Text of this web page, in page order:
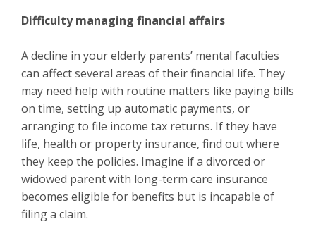
Difficulty managing financial affairs
A decline in your elderly parents’ mental faculties
can affect several areas of their financial life. They
may need help with routine matters like paying bills
on time, setting up automatic payments, or
arranging to file income tax returns. If they have
life, health or property insurance, find out where
they keep the policies. Imagine if a divorced or
widowed parent with long-term care insurance
becomes eligible for benefits but is incapable of
filing a claim.